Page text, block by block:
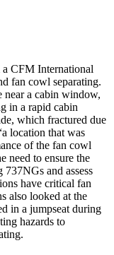
CFM International
fan cowl separating.
near a cabin window,
in a rapid cabin
which fractured due
location that was
of the fan cowl
need to ensure the
and assess
have critical fan
also looked at the
in a jumpseat during
hazards to